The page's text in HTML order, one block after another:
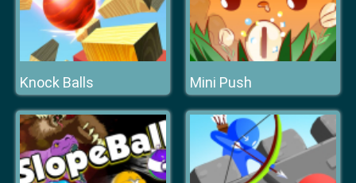
Knock Balls Mini Push